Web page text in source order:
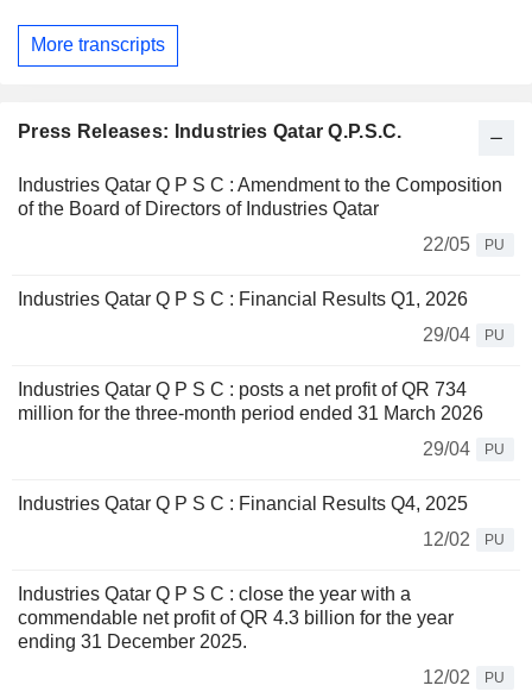
More transcripts
Press Releases: Industries Qatar Q.P.S.C.
Industries Qatar Q P S C : Amendment to the Composition
of the Board of Directors of Industries Qatar
22/05
PU
Industries Qatar Q P S C : Financial Results Q1, 2026
29/04
PU
Industries Qatar Q P S C : posts a net profit of QR 734
million for the three-month period ended 31 March 2026
29/04
PU
Industries Qatar Q P S C : Financial Results Q4, 2025
12/02
PU
Industries Qatar Q P S C : close the year with a
commendable net profit of QR 4.3 billion for the year
ending 31 December 2025.
12/02
PU